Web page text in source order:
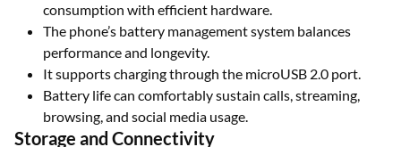
consumption with efficient hardware.
The phone’s battery management system balances
performance and longevity.
It supports charging through the microUSB 2.0 port.
Battery life can comfortably sustain calls, streaming,
browsing, and social media usage.
Storage and Connectivity